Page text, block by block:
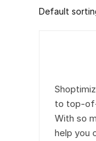
to top-
With so
help you